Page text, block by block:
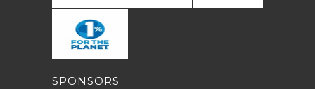
SPONSORS